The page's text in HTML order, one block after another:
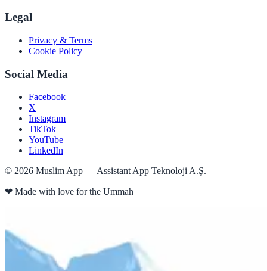
Legal
Privacy & Terms
Cookie Policy
Social Media
Facebook
X
Instagram
TikTok
YouTube
LinkedIn
© 2026 Muslim App — Assistant App Teknoloji A.Ş.
❤ Made with love for the Ummah